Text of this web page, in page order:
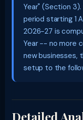
Year" (Section
period starting 1
2026-27 is
Year -- no more
new businesses,
setup to the
Detailed